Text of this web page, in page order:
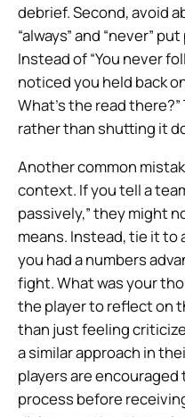
debrief. Second, avoid
“always” and “never”
Instead of “You never
noticed you held back
What’s the read
rather than shutting it
Another common
context. If you tell a
passively,” they might
means. Instead, tie it to
you had a numbers
fight. What was your
the player to reflect on
than just feeling
a similar approach in
players are
process before